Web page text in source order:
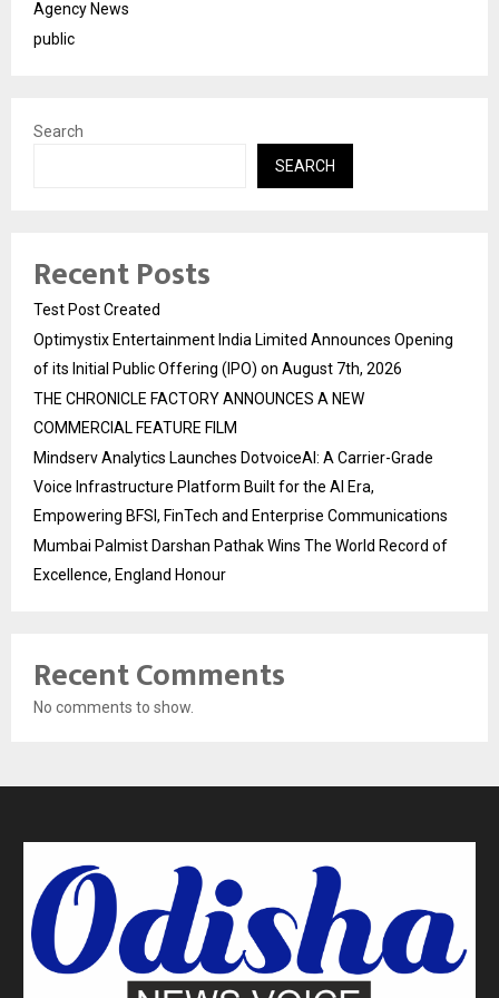
Agency News
public
Search
SEARCH
Recent Posts
Test Post Created
Optimystix Entertainment India Limited Announces Opening
of its Initial Public Offering (IPO) on August 7th, 2026
THE CHRONICLE FACTORY ANNOUNCES A NEW
COMMERCIAL FEATURE FILM
Mindserv Analytics Launches DotvoiceAI: A Carrier-Grade
Voice Infrastructure Platform Built for the AI Era,
Empowering BFSI, FinTech and Enterprise Communications
Mumbai Palmist Darshan Pathak Wins The World Record of
Excellence, England Honour
Recent Comments
No comments to show.